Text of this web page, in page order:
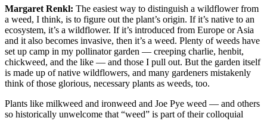
Margaret Renkl: The easiest way to distinguish a wildflower from
a weed, I think, is to figure out the plant’s origin. If it’s native to an
ecosystem, it’s a wildflower. If it’s introduced from Europe or Asia
and it also becomes invasive, then it’s a weed. Plenty of weeds have
set up camp in my pollinator garden — creeping charlie, henbit,
chickweed, and the like — and those I pull out. But the garden itself
is made up of native wildflowers, and many gardeners mistakenly
think of those glorious, necessary plants as weeds, too.
Plants like milkweed and ironweed and Joe Pye weed — and others
so historically unwelcome that “weed” is part of their colloquial